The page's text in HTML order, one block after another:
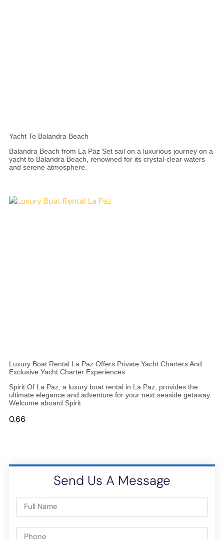
Yacht To Balandra Beach
Balandra Beach from La Paz Set sail on a luxurious journey on a
yacht to Balandra Beach, renowned for its crystal-clear waters
and serene atmosphere.
Luxury Boat Rental La Paz Offers Private Yacht Charters And
Exclusive Yacht Charter Experiences
Spirit Of La Paz, a luxury boat rental in La Paz, provides the
ultimate elegance and adventure for your next seaside getaway.
Welcome aboard Spirit
Send Us A Message